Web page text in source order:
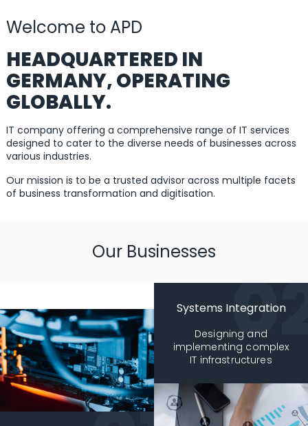
Welcome to APD
HEADQUARTERED IN
GERMANY, OPERATING
GLOBALLY.
IT company offering a comprehensive range of IT services
designed to cater to the diverse needs of businesses across
various industries.
Our mission is to be a trusted advisor across multiple facets
of business transformation and digitisation.
Our Businesses
Systems Integration
Designing and
implementing complex
IT infrastructures